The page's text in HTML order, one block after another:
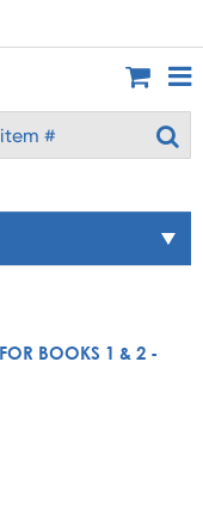
BOOKS 1 & 2 -